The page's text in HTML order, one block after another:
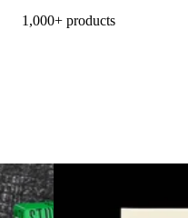
1,000+ products